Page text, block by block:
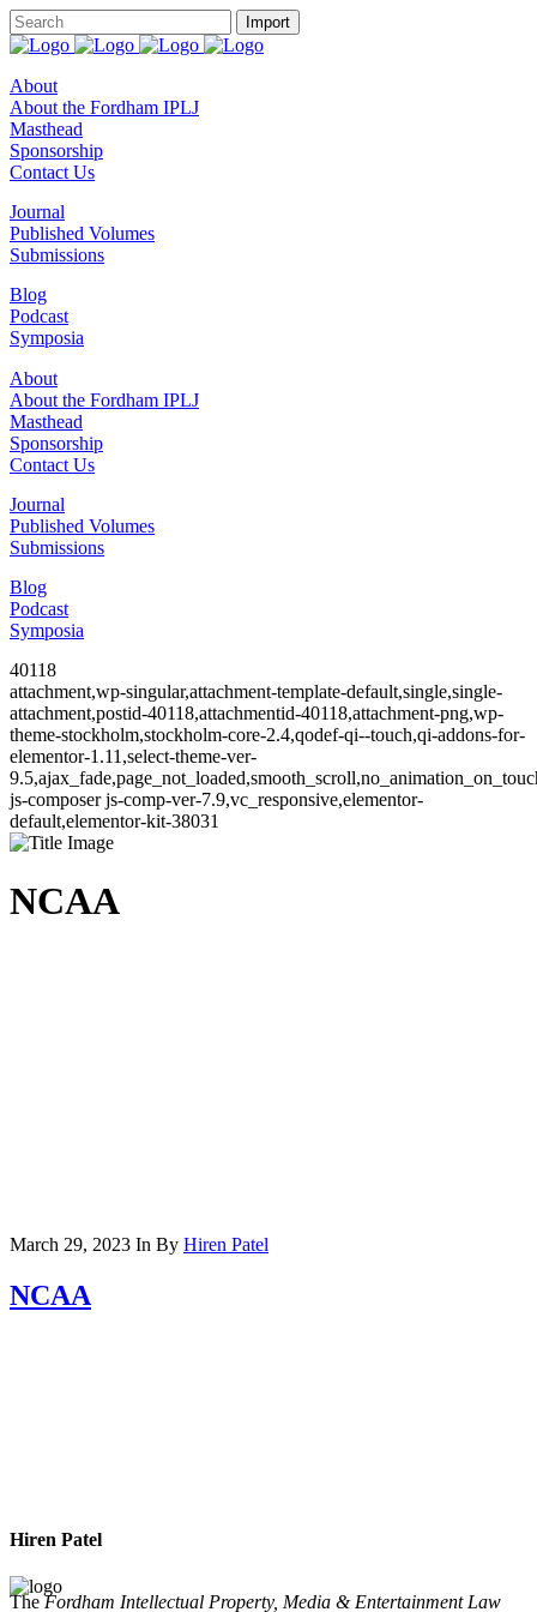
About
About the Fordham IPLJ
Masthead
Sponsorship
Contact Us
Journal
Published Volumes
Submissions
Blog
Podcast
Symposia
About
About the Fordham IPLJ
Masthead
Sponsorship
Contact Us
Journal
Published Volumes
Submissions
Blog
Podcast
Symposia
40118
attachment,wp-singular,attachment-template-default,single,single-
attachment,postid-40118,attachmentid-40118,attachment-png,wp-
theme-stockholm,stockholm-core-2.4,qodef-qi--touch,qi-addons-for-
elementor-1.11,select-theme-ver-
js-composer js-comp-ver-7.9,vc_responsive,elementor-
default,elementor-kit-38031
NCAA
March 29, 2023 In By Hiren Patel
NCAA
Hiren Patel
TheFordham Intellectual Property, Media & Entertainment Law